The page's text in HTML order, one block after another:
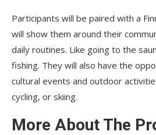
Participants will be paired with a
will show them around their
daily routines. Like going to the
fishing. They will also have the
cultural events and outdoor
cycling, or skiing.
More About The